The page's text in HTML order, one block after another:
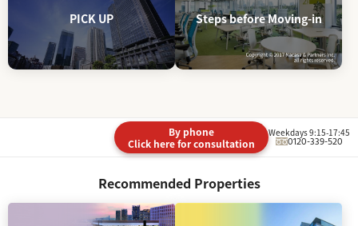
PICK UP Steps before Moving-in
By phone
Click here for consultation
Weekdays 9:15-17:45
0120-339-520
Recommended Properties